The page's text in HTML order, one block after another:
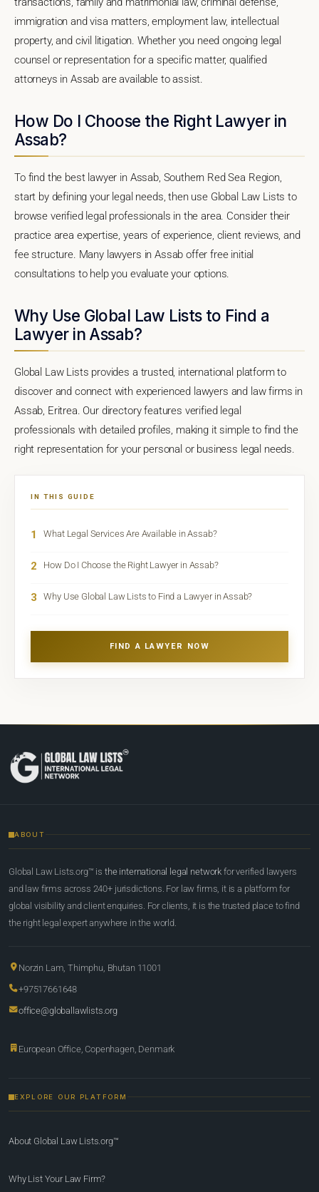
immigration and visa matters, employment law, intellectual
property, and civil litigation. Whether you need ongoing legal
counsel or representation for a specific matter, qualified
attorneys in Assab are available to assist.
How Do I Choose the Right Lawyer in
Assab?
To find the best lawyer in Assab, Southern Red Sea Region,
start by defining your legal needs, then use Global Law Lists to
browse verified legal professionals in the area. Consider their
practice area expertise, years of experience, client reviews, and
fee structure. Many lawyers in Assab offer free initial
consultations to help you evaluate your options.
Why Use Global Law Lists to Find a
Lawyer in Assab?
Global Law Lists provides a trusted, international platform to
discover and connect with experienced lawyers and law firms in
Assab, Eritrea. Our directory features verified legal
professionals with detailed profiles, making it simple to find the
right representation for your personal or business legal needs.
IN THIS GUIDE
1 What Legal Services Are Available in Assab?
2 How Do I Choose the Right Lawyer in Assab?
3 Why Use Global Law Lists to Find a Lawyer in Assab?
FIND A LAWYER NOW
ABOUT
Global Law Lists.org™ is the international legal network for verified lawyers
and law firms across 240+ jurisdictions. For law firms, it is a platform for
global visibility and client enquiries. For clients, it is the trusted place to find
the right legal expert anywhere in the world.
Norzin Lam, Thimphu, Bhutan 11001
+97517661648
office@globallawlists.org
European Office, Copenhagen, Denmark
EXPLORE OUR PLATFORM
About Global Law Lists.org™
Why List Your Law Firm?